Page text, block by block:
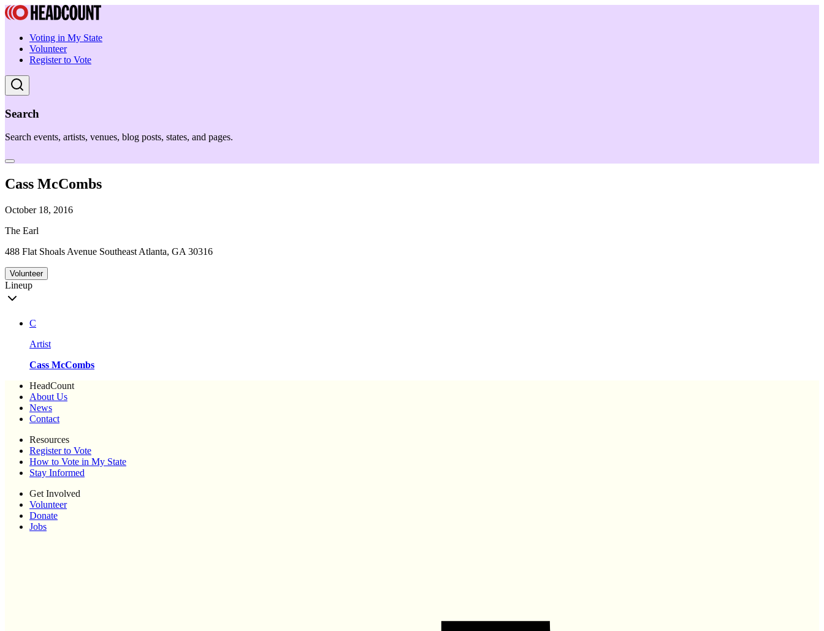
Voting in My State
Volunteer
Register to Vote
Search
Search events, artists, venues, blog posts, states, and pages.
Cass McCombs
October 18, 2016
The Earl
488 Flat Shoals Avenue Southeast Atlanta, GA 30316
Volunteer
Lineup
C
Artist
Cass McCombs
HeadCount
About Us
News
Contact
Resources
Register to Vote
How to Vote in My State
Stay Informed
Get Involved
Volunteer
Donate
Jobs